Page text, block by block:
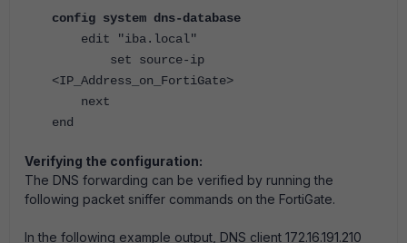
config system dns-database
edit "iba.local"
set source-ip
<IP_Address_on_FortiGate>
next
end
Verifying the configuration:
The DNS forwarding can be verified by running the
following packet sniffer commands on the FortiGate.
In the following example output, DNS client 172.16.191.210